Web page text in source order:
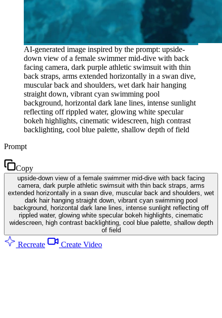
AI-generated image inspired by the prompt: upside-
down view of a female swimmer mid-dive with back
facing camera, dark purple athletic swimsuit with thin
back straps, arms extended horizontally in a swan dive,
muscular back and shoulders, wet dark hair hanging
straight down, vibrant cyan swimming pool
background, horizontal dark lane lines, intense sunlight
reflecting off rippled water, glowing white specular
bokeh highlights, cinematic widescreen, high contrast
backlighting, cool blue palette, shallow depth of field
Prompt
Copy
upside-down view of a female swimmer mid-dive with back facing
camera, dark purple athletic swimsuit with thin back straps, arms
extended horizontally in a swan dive, muscular back and shoulders, wet
dark hair hanging straight down, vibrant cyan swimming pool
background, horizontal dark lane lines, intense sunlight reflecting off
rippled water, glowing white specular bokeh highlights, cinematic
widescreen, high contrast backlighting, cool blue palette, shallow depth
of field
Recreate Create Video